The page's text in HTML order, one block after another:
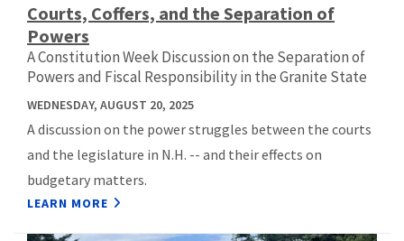
Courts, Coffers, and the Separation of
Powers
A Constitution Week Discussion on the Separation of
Powers and Fiscal Responsibility in the Granite State
WEDNESDAY, AUGUST 20, 2025
A discussion on the power struggles between the courts
and the legislature in N.H. -- and their effects on
budgetary matters.
LEARN MORE